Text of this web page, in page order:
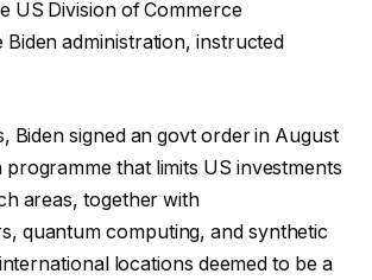
US Division of Commerce
administration, instructed
Biden signed an govt order in August
programme that limits US investments
areas, together with
quantum computing, and synthetic
locations deemed to be a